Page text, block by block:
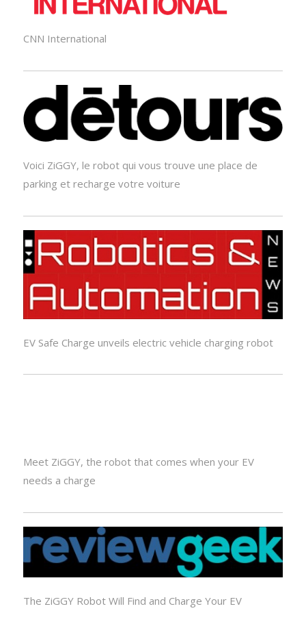
CNN International
Voici ZiGGY, le robot qui vous trouve une place de
parking et recharge votre voiture
EV Safe Charge unveils electric vehicle charging robot
Meet ZiGGY, the robot that comes when your EV
needs a charge
The ZiGGY Robot Will Find and Charge Your EV